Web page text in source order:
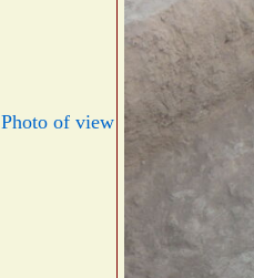
Photo of view